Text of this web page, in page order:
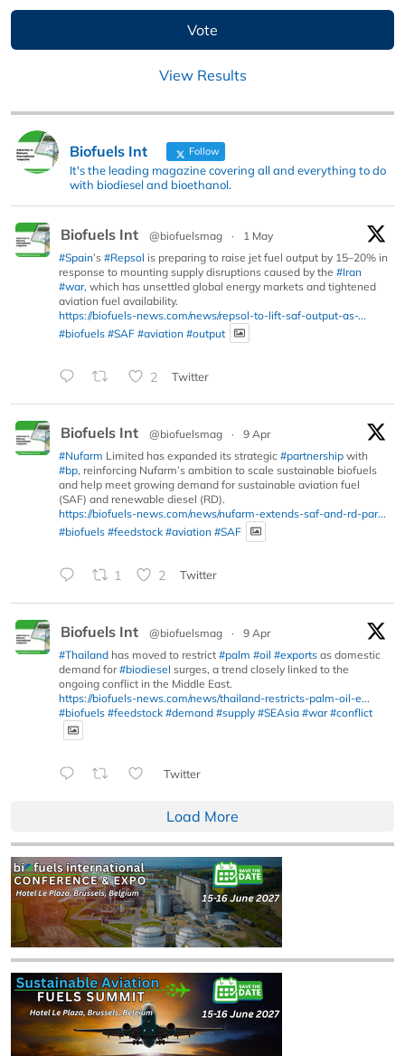
View Results
Biofuels Int Follow
It's the leading magazine covering all and everything to do
with biodiesel and bioethanol.
Biofuels Int @biofuelsmag ·
1 May
#Spain’s #Repsol is preparing to raise jet fuel output by 15–20% in
response to mounting supply disruptions caused by the #Iran
#war, which has unsettled global energy markets and tightened
aviation fuel availability.
https://biofuels-news.com/news/repsol-to-lift-saf-output-as-...
#biofuels #SAF #aviation #output
2 Twitter
Biofuels Int @biofuelsmag ·
9 Apr
#Nufarm Limited has expanded its strategic #partnership with
#bp, reinforcing Nufarm’s ambition to scale sustainable biofuels
and help meet growing demand for sustainable aviation fuel
(SAF) and renewable diesel (RD).
https://biofuels-news.com/news/nufarm-extends-saf-and-rd-par...
#biofuels #feedstock #aviation #SAF
1 2 Twitter
Biofuels Int @biofuelsmag ·
9 Apr
#Thailand has moved to restrict #palm #oil #exports as domestic
demand for#biodiesel surges, a trend closely linked to the
ongoing conflict in the Middle East.
https://biofuels-news.com/news/thailand-restricts-palm-oil-e...
#biofuels #feedstock #demand #supply #SEAsia #war #conflict
Twitter
Load More